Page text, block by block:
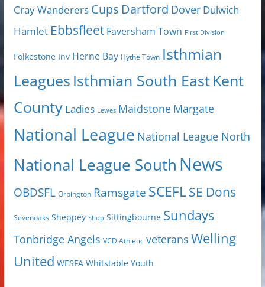
Cray Wanderers Cups Dartford Dover Dulwich
Hamlet Ebbsfleet Faversham Town First Division
Folkestone Inv Herne Bay Hythe Town Isthmian
Leagues Isthmian South EastKent
County Ladies Lewes Maidstone Margate
National League National League North
National League South News
OBDSFL Orpington Ramsgate SCEFLSE Dons
Sevenoaks Sheppey Shop Sittingbourne Sundays
Tonbridge Angels VCD Athletic veterans Welling
United WESFA Whitstable Youth